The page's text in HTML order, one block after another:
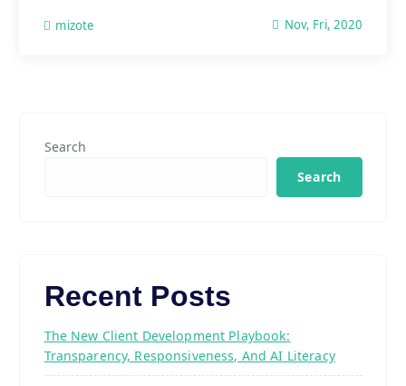
mizote Nov, Fri, 2020
Search
Search
Recent Posts
The New Client Development Playbook:
Transparency, Responsiveness, And AI Literacy